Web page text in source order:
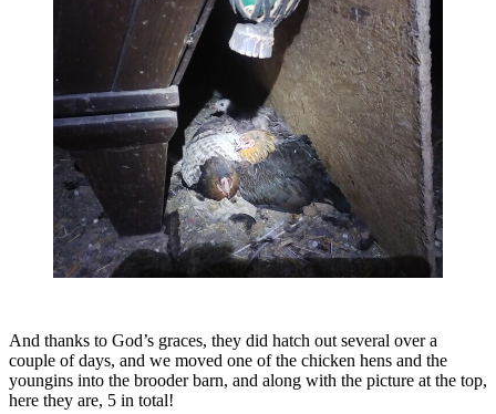
And thanks to God’s graces, they did hatch out several over a
couple of days, and we moved one of the chicken hens and the
youngins into the brooder barn, and along with the picture at the top,
here they are, 5 in total!